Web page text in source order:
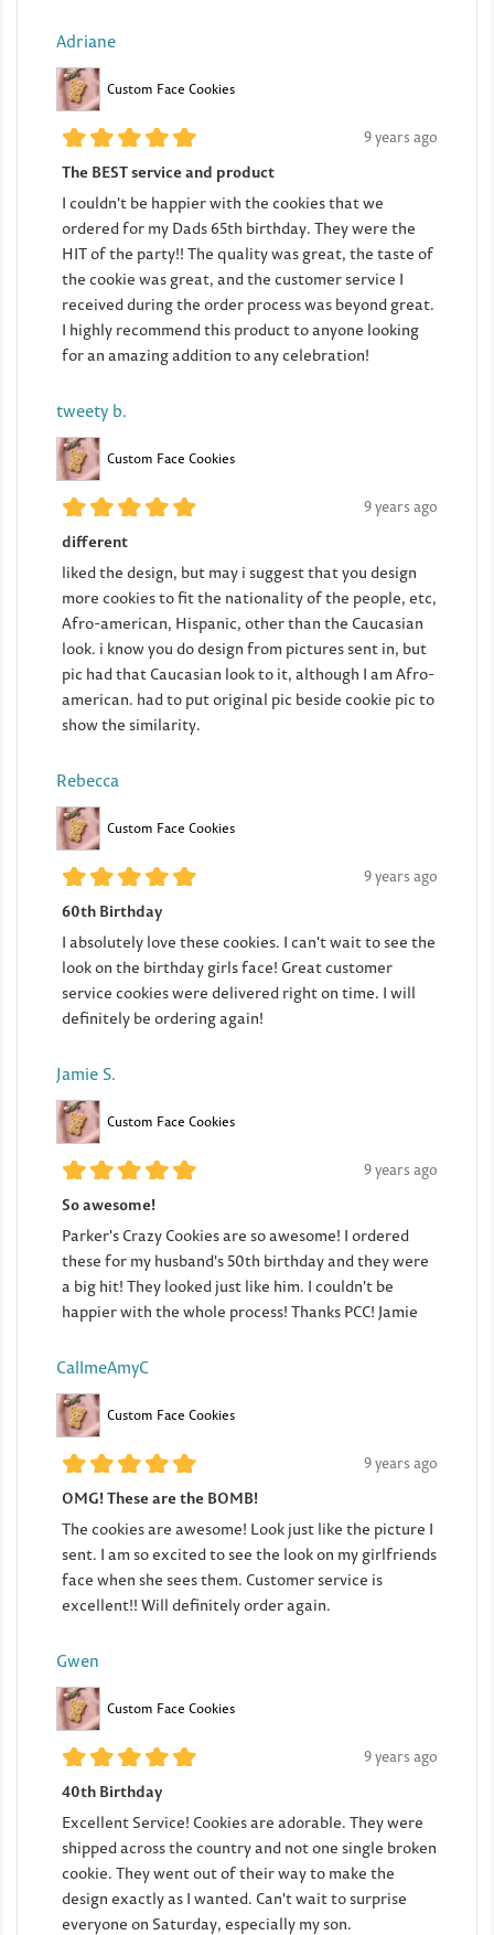
Adriane
Custom Face Cookies
9 years ago
The BEST service and product
I couldn't be happier with the cookies that we
ordered for my Dads 65th birthday. They were the
HIT of the party!! The quality was great, the taste of
the cookie was great, and the customer service I
received during the order process was beyond great.
I highly recommend this product to anyone looking
for an amazing addition to any celebration!
tweety b.
Custom Face Cookies
9 years ago
different
liked the design, but may i suggest that you design
more cookies to fit the nationality of the people, etc,
Afro-american, Hispanic, other than the Caucasian
look. i know you do design from pictures sent in, but
pic had that Caucasian look to it, although I am Afro-
american. had to put original pic beside cookie pic to
show the similarity.
Rebecca
Custom Face Cookies
9 years ago
60th Birthday
I absolutely love these cookies. I can't wait to see the
look on the birthday girls face! Great customer
service cookies were delivered right on time. I will
definitely be ordering again!
Jamie S.
Custom Face Cookies
9 years ago
So awesome!
Parker's Crazy Cookies are so awesome! I ordered
these for my husband's 50th birthday and they were
a big hit! They looked just like him. I couldn't be
happier with the whole process! Thanks PCC! Jamie
CallmeAmyC
Custom Face Cookies
9 years ago
OMG! These are the BOMB!
The cookies are awesome! Look just like the picture I
sent. I am so excited to see the look on my girlfriends
face when she sees them. Customer service is
excellent!! Will definitely order again.
Gwen
Custom Face Cookies
9 years ago
40th Birthday
Excellent Service! Cookies are adorable. They were
shipped across the country and not one single broken
cookie. They went out of their way to make the
design exactly as I wanted. Can't wait to surprise
everyone on Saturday, especially my son.